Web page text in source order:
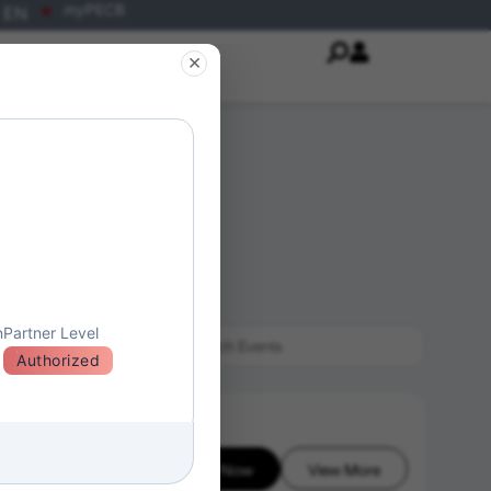
Enroll Now View More
×
Partner Level
Authorized